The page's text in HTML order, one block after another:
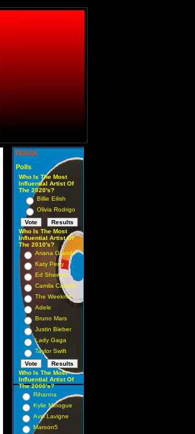
TRIVIA
Polls
Who Is The Most
Influential Artist Of
The 2020's?
Billie Eilish
Olivia Rodrigo
Who Is The Most
Influential Artist Of
The 2010's?
Ariana Grande
Katy Perry
Ed Sheeran
Camila Cabello
The Weeknd
Adele
Bruno Mars
Justin Bieber
Lady Gaga
Taylor Swift
Who Is The Most
Influential Artist Of
The 2000's?
Rihanna
Kylie Minogue
Avril Lavigne
Maroon5